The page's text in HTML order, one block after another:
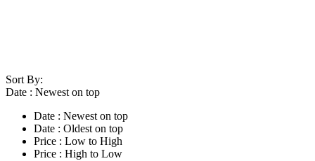
Sort By:
Date : Newest on top
Date : Newest on top
Date : Oldest on top
Price : Low to High
Price : High to Low